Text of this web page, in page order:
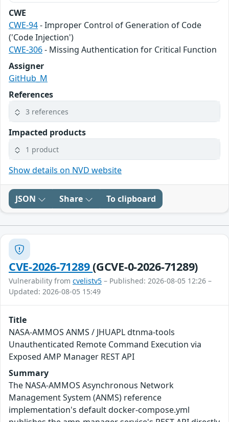
CWE
CWE-94- Improper Control of Generation of Code
('Code Injection')
CWE-306- Missing Authentication for Critical Function
Assigner
GitHub_M
References
3 references
Impacted products
1 product
Show details on NVD website
JSON Share To clipboard
CVE-2026-71289(GCVE-0-2026-71289)
Vulnerability from cvelistv5 – Published: 2026-08-05 12:26 –
Updated: 2026-08-05 15:49
Title
NASA-AMMOS ANMS / JHUAPL dtnma-tools
Unauthenticated Remote Command Execution via
Exposed AMP Manager REST API
Summary
The NASA-AMMOS Asynchronous Network
Management System (ANMS) reference
implementation's default docker-compose.yml